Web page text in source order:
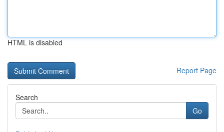
HTML is disabled
Report Page
Search
Go